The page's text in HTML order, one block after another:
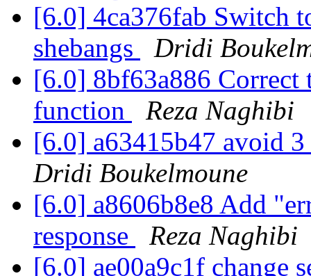
[6.0] 4ca376fab Switch
shebangs
Dridi
[6.0] 8bf63a886 Correct
function
Reza Naghibi
[6.0] a63415b47 avoid
Dridi Boukelmoune
[6.0] a8606b8e8 Add
response
Reza Naghibi
[6.0] ae00a9c1f change